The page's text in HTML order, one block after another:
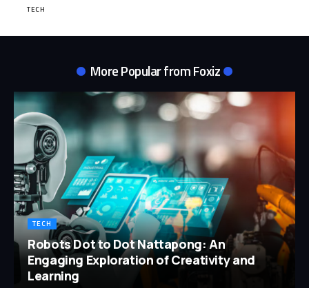
TECH
More Popular from Foxiz
TECH
Robots Dot to Dot Nattapong: An
Engaging Exploration of Creativity and
Learning